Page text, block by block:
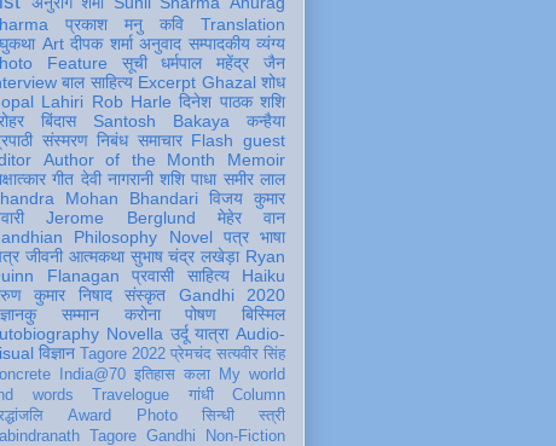
प्रकाश मनु कवि
Translation
Art दीपक शर्मा अनुवाद सम्पादकीय व्यंग्य
Feature
सूची
धर्मपाल महेंद्र जैन
बाल साहित्य Excerpt Ghazal शोध
Lahiri Rob Harle दिनेश पाठक शशि
बिंदास Santosh Bakaya
कन्हैया
संस्मरण निबंध समाचार Flash guest
Author of the Month
Memoir
गीत देवी नागरानी शशि पाधा समीर लाल
Mohan Bhandari विजय कुमार
Jerome Berglund
मेहेर वान
Philosophy
Novel पत्र भाषा
जीवनी आत्मकथा सुभाष चंद्र लखेड़ा Ryan
Flanagan
प्रवासी साहित्य
Haiku
कुमार निषाद
संस्कृत
Gandhi 2020
सम्मान करोना पोषण
बिस्मिल
Novella उर्दू यात्रा Audio-
विज्ञान Tagore 2022 प्रेमचंद सत्यवीर सिंह
India@70 इतिहास कला
My world
words
Travelogue गांधी
Column
Award Photo सिन्धी
स्त्री
Tagore Gandhi
Non-Fiction